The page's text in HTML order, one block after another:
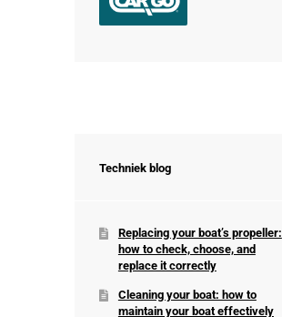
Techniek blog
Replacing your boat’s propeller:
how to check, choose, and
replace it correctly
Cleaning your boat: how to
maintain your boat effectively